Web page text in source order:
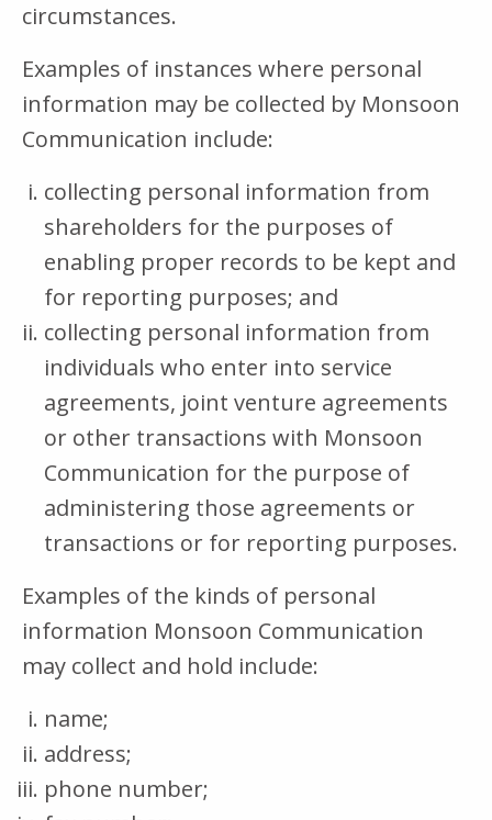
circumstances.
Examples of instances where personal
information may be collected by Monsoon
Communication include:
collecting personal information from
shareholders for the purposes of
enabling proper records to be kept and
for reporting purposes; and
collecting personal information from
individuals who enter into service
agreements, joint venture agreements
or other transactions with Monsoon
Communication for the purpose of
administering those agreements or
transactions or for reporting purposes.
Examples of the kinds of personal
information Monsoon Communication
may collect and hold include:
name;
address;
phone number;